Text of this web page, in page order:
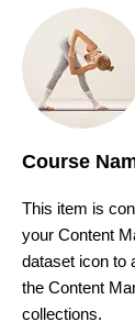
Course
This item is
your Content
dataset icon to
the Content
collections.